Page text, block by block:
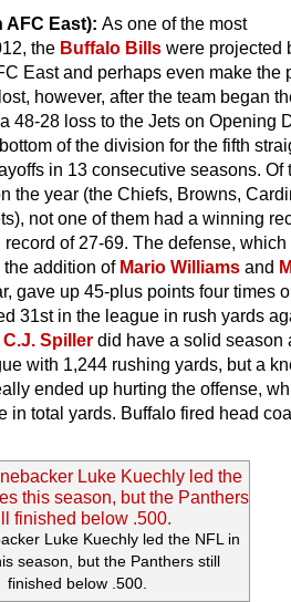
AFC East): As one of the most
the Buffalo Bills were projected
East and perhaps even make the
however, after the team began
48-28 loss to the Jets on Opening
of the division for the fifth
in 13 consecutive seasons. Of
the year (the Chiefs, Browns,
not one of them had a winning
of 27-69. The defense, which
addition of Mario Williams and
gave up 45-plus points four times
31st in the league in rush yards
C.J. Spiller did have a solid season
with 1,244 rushing yards, but a
ended up hurting the offense,
in total yards. Buffalo fired head
Luke Kuechly led the NFL in
season, but the Panthers still
finished below .500.